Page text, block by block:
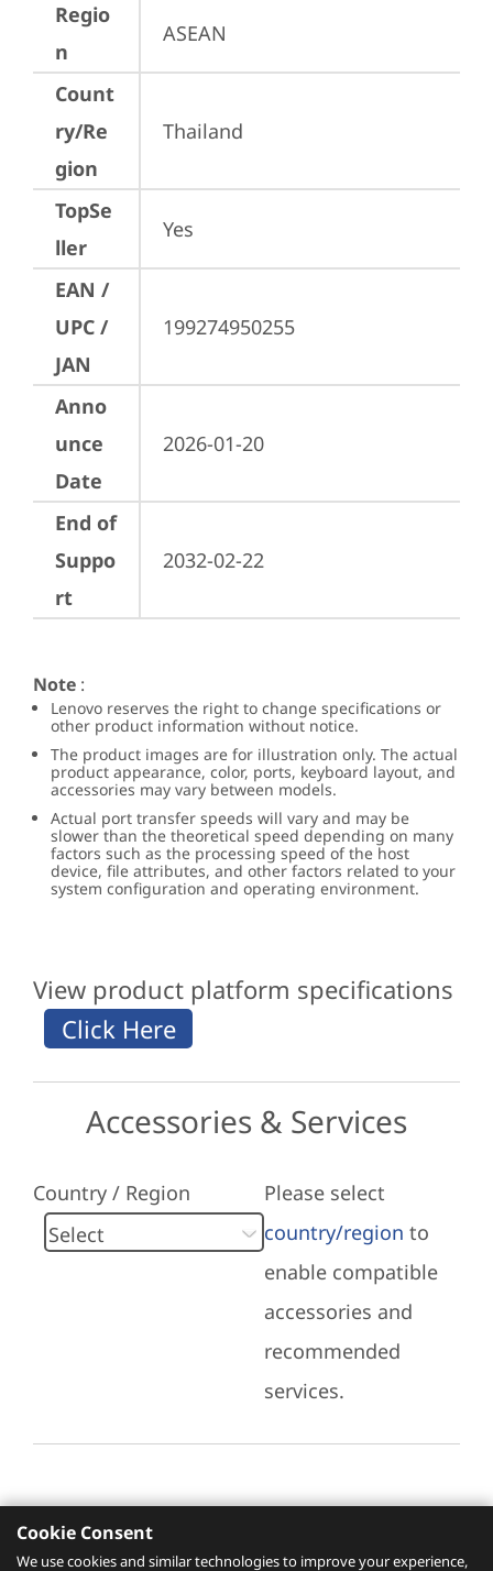
Regio
n
ASEAN
Count
ry/Re
gion
Thailand
TopSe
ller
Yes
EAN /
UPC /
JAN
199274950255
Anno
unce
Date
2026-01-20
End of
Suppo
rt
2032-02-22
Note :
Lenovo reserves the right to change specifications or
other product information without notice.
The product images are for illustration only. The actual
product appearance, color, ports, keyboard layout, and
accessories may vary between models.
Actual port transfer speeds will vary and may be
slower than the theoretical speed depending on many
factors such as the processing speed of the host
device, file attributes, and other factors related to your
system configuration and operating environment.
View product platform specifications
Accessories & Services
Country / Region
Please select
country/region to
enable compatible
accessories and
recommended
services.
Recommended Services
Cookie Consent
We use cookies and similar technologies to improve your experience,